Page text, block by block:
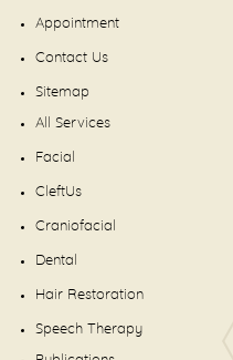
Appointment
Contact Us
Sitemap
All Services
Facial
CleftUs
Craniofacial
Dental
Hair Restoration
Speech Therapy